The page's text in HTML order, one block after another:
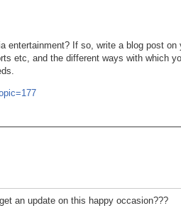
entertainment? If so, write a blog post
etc, and the different ways with which
an update on this happy occasion???